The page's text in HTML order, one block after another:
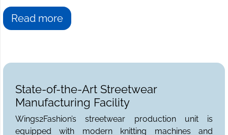
Read more
State-of-the-Art Streetwear
Manufacturing Facility
Wings2Fashion’s streetwear production unit is
equipped with modern knitting machines and